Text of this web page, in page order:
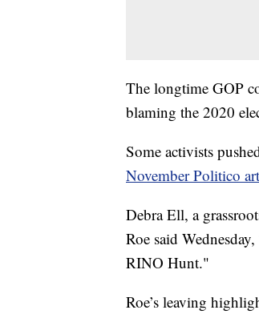
The longtime GOP
blaming the 2020
Some activists
November Politico
Debra Ell, a
Roe said
RINO Hunt."
Roe’s leaving